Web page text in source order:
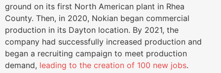
ground on its first North American plant in Rhea
County. Then, in 2020, Nokian began commercial
production in its Dayton location. By 2021, the
company had successfully increased production and
began a recruiting campaign to meet production
demand, leading to the creation of 100 new jobs.